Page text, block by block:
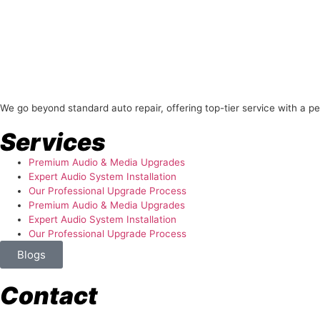
We go beyond standard auto repair, offering top-tier service with a
Services
Premium Audio & Media Upgrades
Expert Audio System Installation
Our Professional Upgrade Process
Premium Audio & Media Upgrades
Expert Audio System Installation
Our Professional Upgrade Process
Blogs
Contact